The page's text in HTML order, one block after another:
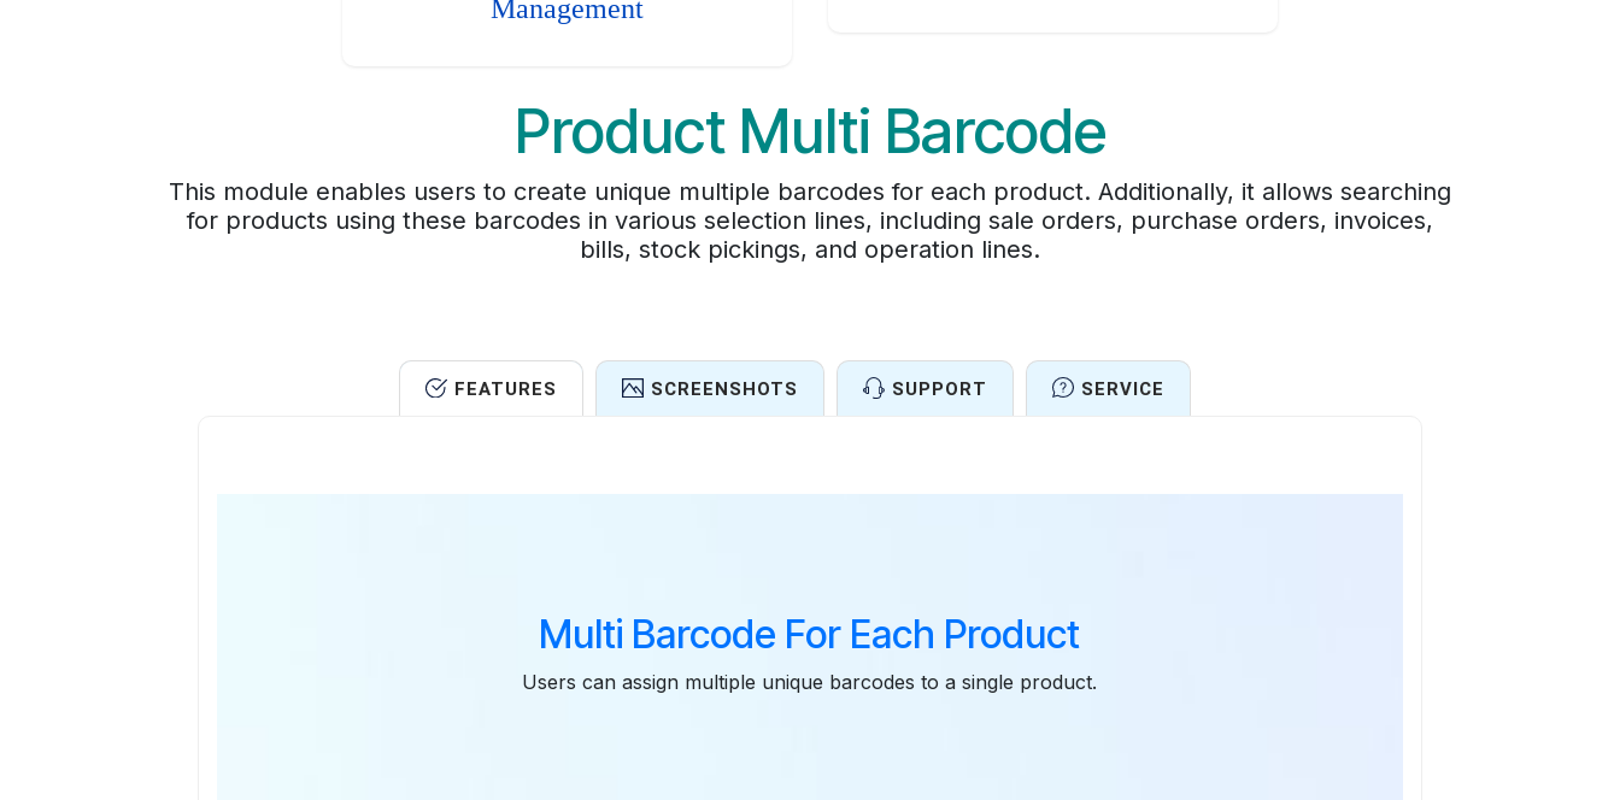
Management
Product Multi Barcode
This module enables users to create unique multiple barcodes for each product. Additionally, it allows searching
for products using these barcodes in various selection lines, including sale orders, purchase orders, invoices,
bills, stock pickings, and operation lines.
FEATURES SCREENSHOTS SUPPORT SERVICE
Multi Barcode For Each Product
Users can assign multiple unique barcodes to a single product.